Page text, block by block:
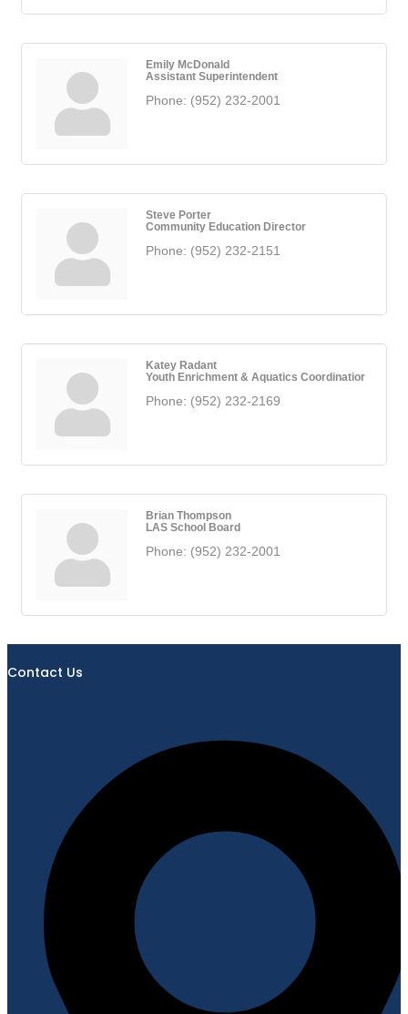
Emily McDonald
Assistant Superintendent
Phone: (952) 232-2001
Steve Porter
Community Education Director
Phone: (952) 232-2151
Katey Radant
Youth Enrichment & Aquatics Coordinatior
Phone: (952) 232-2169
Brian Thompson
LAS School Board
Phone: (952) 232-2001
Contact Us